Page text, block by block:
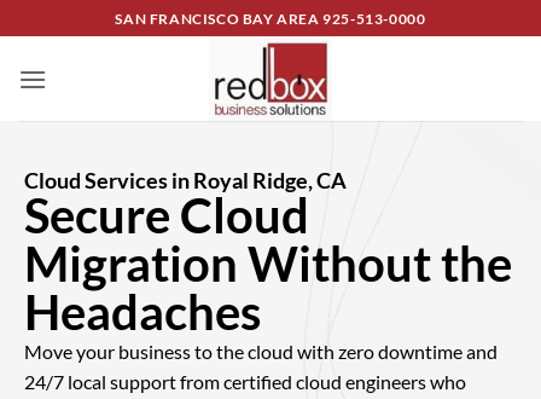
SAN FRANCISCO BAY AREA925-513-0000
Cloud Services in Royal Ridge, CA
Secure Cloud
Migration Without the
Headaches
Move your business to the cloud with zero downtime and
24/7 local support from certified cloud engineers who